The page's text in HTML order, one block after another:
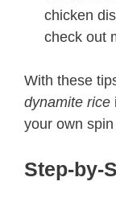
chicken
check out
With these
dynamite rice
your own
Step-by-